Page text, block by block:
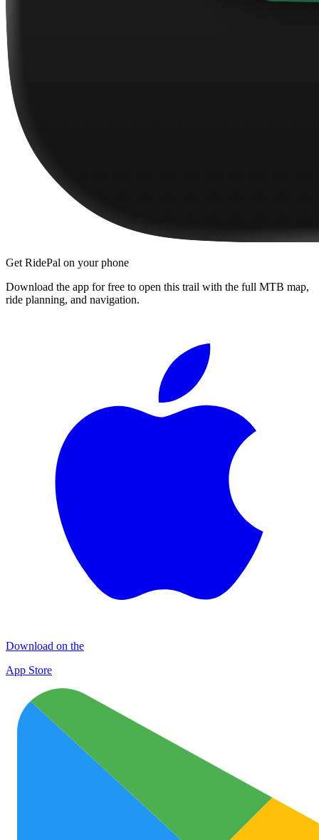
Get RidePal on your phone
Download the app for free to open this trail with the full MTB map,
ride planning, and navigation.
Download on the
App Store